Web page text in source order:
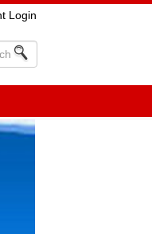
Login